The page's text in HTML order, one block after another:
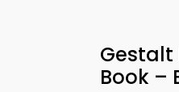
Gestalt
Book –